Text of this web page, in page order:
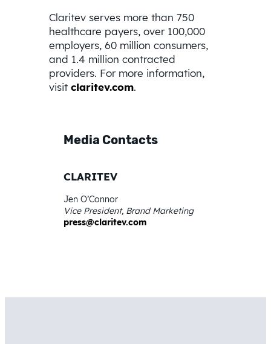
Claritev serves more than 750
healthcare payers, over 100,000
employers, 60 million consumers,
and 1.4 million contracted
providers. For more information,
visit claritev.com.
Media Contacts
CLARITEV
Jen O’Connor
Vice President, Brand Marketing
press@claritev.com